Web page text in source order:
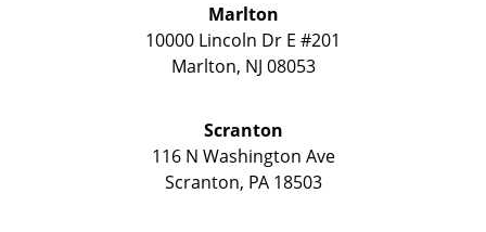
Marlton
10000 Lincoln Dr E #201
Marlton, NJ 08053
Scranton
116 N Washington Ave
Scranton, PA 18503